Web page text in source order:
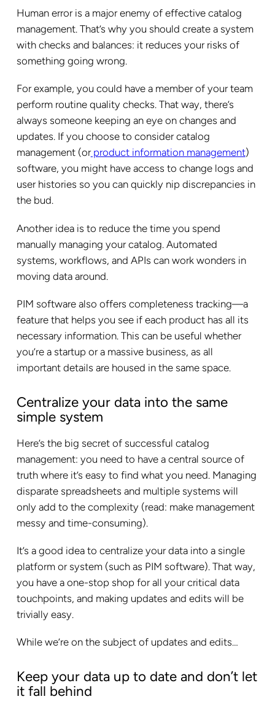
Human error is a major enemy of effective catalog
management. That’s why you should create a system
with checks and balances: it reduces your risks of
something going wrong.
For example, you could have a member of your team
perform routine quality checks. That way, there’s
always someone keeping an eye on changes and
updates. If you choose to consider catalog
management (orproduct information management)
software, you might have access to change logs and
user histories so you can quickly nip discrepancies in
the bud.
Another idea is to reduce the time you spend
manually managing your catalog. Automated
systems, workflows, and APIs can work wonders in
moving data around.
PIM software also offers completeness tracking—a
feature that helps you see if each product has all its
necessary information. This can be useful whether
you’re a startup or a massive business, as all
important details are housed in the same space.
Centralize your data into the same
simple system
Here’s the big secret of successful catalog
management: you need to have a central source of
truth where it’s easy to find what you need. Managing
disparate spreadsheets and multiple systems will
only add to the complexity (read: make management
messy and time-consuming).
It’s a good idea to centralize your data into a single
platform or system (such as PIM software). That way,
you have a one-stop shop for all your critical data
touchpoints, and making updates and edits will be
trivially easy.
While we’re on the subject of updates and edits…
Keep your data up to date and don’t let
it fall behind